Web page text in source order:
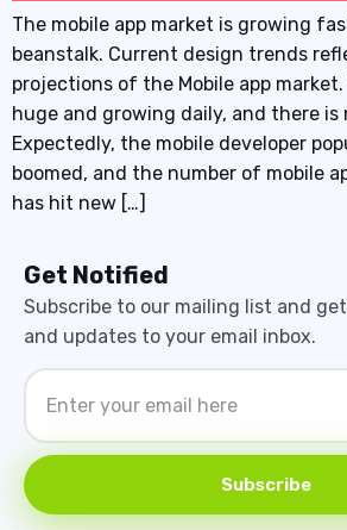
The mobile app market is growing
beanstalk. Current design trends
projections of the Mobile app
huge and growing daily, and there is
Expectedly, the mobile developer
boomed, and the number of mobile
has hit new […]
Get Notified
Subscribe to our mailing list and
and updates to your email inbox.
Subscribe